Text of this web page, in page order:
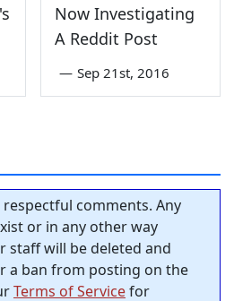
Now Investigating
A Reddit Post
— Sep 21st, 2016
comments. Any
or in any other way
staff will be deleted and
a ban from posting on the
Terms of Servicefor